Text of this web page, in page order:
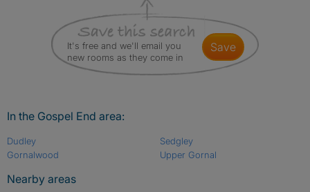
It's free and we'll email you
new rooms as they come in
save
In the Gospel End area:
Dudley
Gornalwood
Sedgley
Upper Gornal
Nearby areas